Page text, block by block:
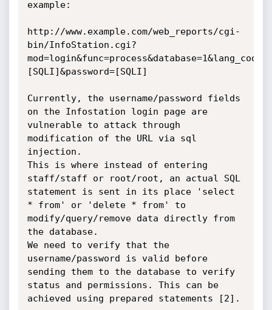
example:
http://www.example.com/web_reports/cgi-
bin/InfoStation.cgi?
[SQLI]&password=[SQLI]
Currently, the username/password fields
on the Infostation login page are
vulnerable to attack through
modification of the URL via sql
injection.
This is where instead of entering
staff/staff or root/root, an actual SQL
statement is sent in its place 'select
* from' or 'delete * from' to
modify/query/remove data directly from
the database.
We need to verify that the
username/password is valid before
sending them to the database to verify
status and permissions. This can be
achieved using prepared statements [2].